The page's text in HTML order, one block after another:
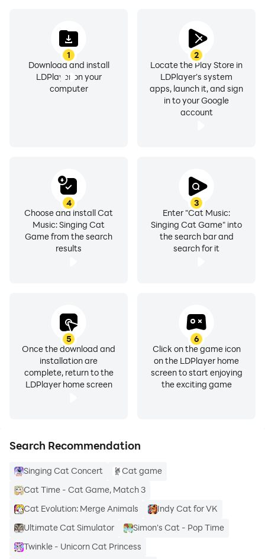
1
Download and install
LDPlayer on your
computer
2
Locate the Play Store in
LDPlayer's system
apps, launch it, and sign
in to your Google
account
3
Enter "Cat Music:
Singing Cat Game" into
the search bar and
search for it
4
Choose and install Cat
Music: Singing Cat
Game from the search
results
5
Once the download and
installation are
complete, return to the
LDPlayer home screen
6
Click on the game icon
on the LDPlayer home
screen to start enjoying
the exciting game
Search Recommendation
Singing Cat Concert
Cat game
Cat Time - Cat Game, Match 3
Cat Evolution: Merge Animals
Indy Cat for VK
Ultimate Cat Simulator
Simon's Cat - Pop Time
Twinkle - Unicorn Cat Princess